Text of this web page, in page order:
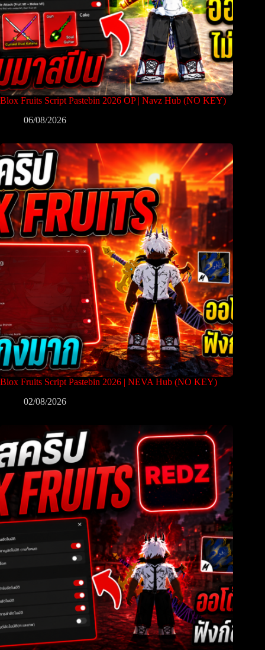
Blox Fruits Script Pastebin 2026 OP | Navz Hub (NO KEY)
06/08/2026
Blox Fruits Script Pastebin 2026 | NEVA Hub (NO KEY)
02/08/2026